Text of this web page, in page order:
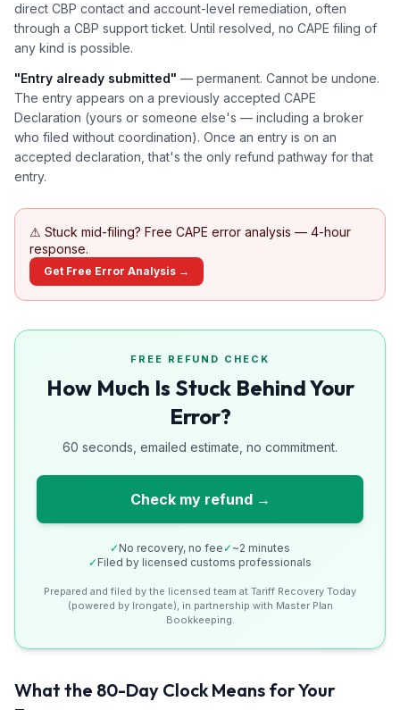
direct CBP contact and account-level remediation, often
through a CBP support ticket. Until resolved, no CAPE filing of
any kind is possible.
"Entry already submitted" — permanent. Cannot be undone.
The entry appears on a previously accepted CAPE
Declaration (yours or someone else's — including a broker
who filed without coordination). Once an entry is on an
accepted declaration, that's the only refund pathway for that
entry.
⚠ Stuck mid-filing? Free CAPE error analysis — 4-hour
response.
Get Free Error Analysis →
FREE REFUND CHECK
How Much Is Stuck Behind Your
Error?
60 seconds, emailed estimate, no commitment.
Check my refund →
✓ No recovery, no fee ✓ ~2 minutes
✓ Filed by licensed customs professionals
Prepared and filed by the licensed team at Tariff Recovery Today
(powered by Irongate), in partnership with Master Plan
Bookkeeping.
What the 80-Day Clock Means for Your